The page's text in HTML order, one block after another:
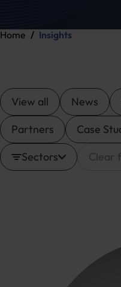
Home Insights
View all News
Partners
Case
Sectors
Clear